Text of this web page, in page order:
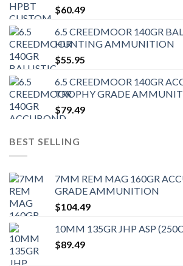
$60.49
6.5 CREEDMOOR 140GR
HUNTING AMMUNITION
$55.95
6.5 CREEDMOOR 140GR
TROPHY GRADE
$79.49
BEST SELLING
7MM REM MAG 160GR
GRADE AMMUNITION
$104.49
10MM 135GR JHP ASP
$89.49